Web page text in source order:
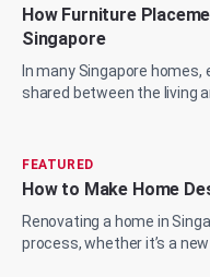
How Furniture
Singapore
In many Singapore
shared between the living
FEATURED
How to Make Home
Renovating a home in
process, whether it’s a